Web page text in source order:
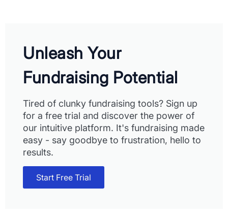
Unleash Your
Fundraising Potential
Tired of clunky fundraising tools? Sign up
for a free trial and discover the power of
our intuitive platform. It's fundraising made
easy - say goodbye to frustration, hello to
results.
Start Free Trial